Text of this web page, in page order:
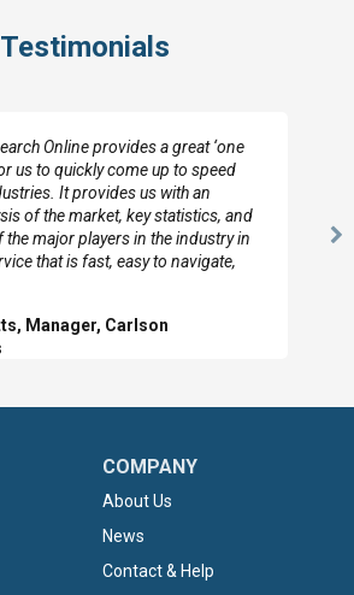
Testimonials
I really appreciate the depth you were
to so quickly (for our project). The team
looked through the material and are very
with the data you pulled together.
Hilton Worldwide, Marketing
COMPANY
About Us
News
Contact & Help